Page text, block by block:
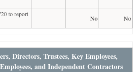
to report
No No
Directors, Trustees, Key Employees,
and Independent Contractors